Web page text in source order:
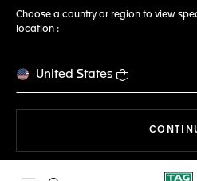
Choose a country or region to view
location :
United States